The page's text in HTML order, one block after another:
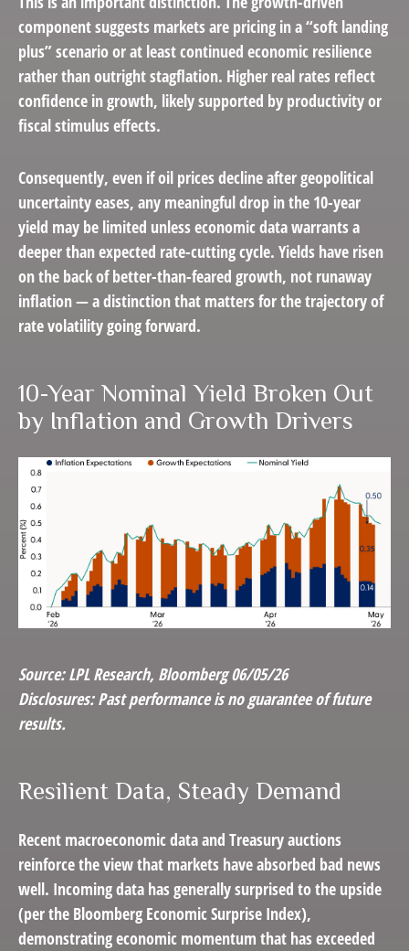
component suggests markets are pricing in a “soft landing
plus” scenario or at least continued economic resilience
rather than outright stagflation. Higher real rates reflect
confidence in growth, likely supported by productivity or
fiscal stimulus effects.
Consequently, even if oil prices decline after geopolitical
uncertainty eases, any meaningful drop in the 10-year
yield may be limited unless economic data warrants a
deeper than expected rate-cutting cycle. Yields have risen
on the back of better-than-feared growth, not runaway
inflation — a distinction that matters for the trajectory of
rate volatility going forward.
10-Year Nominal Yield Broken Out
by Inflation and Growth Drivers
Source: LPL Research, Bloomberg 06/05/26
Disclosures: Past performance is no guarantee of future
results.
Resilient Data, Steady Demand
Recent macroeconomic data and Treasury auctions
reinforce the view that markets have absorbed bad news
well. Incoming data has generally surprised to the upside
(per the Bloomberg Economic Surprise Index),
demonstrating economic momentum that has exceeded